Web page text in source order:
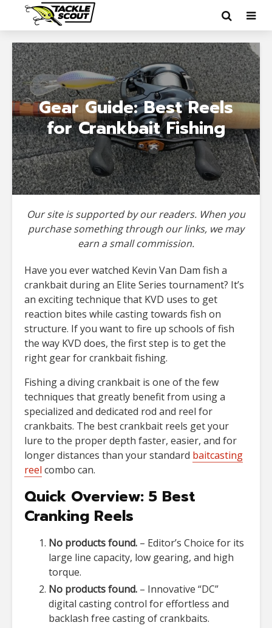
Gear Guide: Best Reels
for Crankbait Fishing
Our site is supported by our readers. When you
purchase something through our links, we may
earn a small commission.
Have you ever watched Kevin Van Dam fish a
crankbait during an Elite Series tournament? It’s
an exciting technique that KVD uses to get
reaction bites while casting towards fish on
structure. If you want to fire up schools of fish
the way KVD does, the first step is to get the
right gear for crankbait fishing.
Fishing a diving crankbait is one of the few
techniques that greatly benefit from using a
specialized and dedicated rod and reel for
crankbaits. The best crankbait reels get your
lure to the proper depth faster, easier, and for
longer distances than your standard baitcasting
reel combo can.
Quick Overview: 5 Best
Cranking Reels
No products found. – Editor’s Choice for its
large line capacity, low gearing, and high
torque.
No products found. – Innovative “DC”
digital casting control for effortless and
backlash free casting of crankbaits.